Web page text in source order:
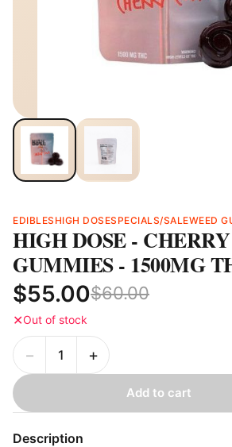
EDIBLES HIGH DOSESPECIALS/SALEWEED
HIGH DOSE -
GUMMIES - 1500MG
$55.00$60.00
✕Out of stock
− +
Add to cart
Description